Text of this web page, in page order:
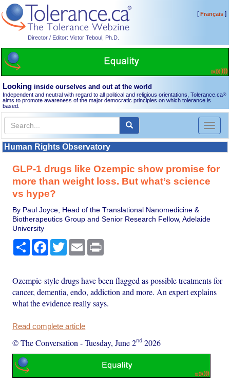
Director / Editor: Victor Teboul, Ph.D.
[Français]
Looking inside ourselves and out at the world
Independent and neutral with regard to all political and religious orientations, Tolerance.ca®
aims to promote awareness of the major democratic principles on which tolerance is
based.
Toggle
Human Rights Observatory
GLP-1 drugs like Ozempic show promise for
more than weight loss. But what’s science
vs hype?
By Paul Joyce, Head of the Translational Nanomedicine &
Biotherapeutics Group and Senior Research Fellow, Adelaide
University
Share Facebook
TwitterEmail
Ozempic-style drugs have been flagged as possible treatments for
cancer, dementia, endo, addiction and more. An expert explains
what the evidence really says.
Read complete article
© The Conversation -Tuesday, June 2nd 2026